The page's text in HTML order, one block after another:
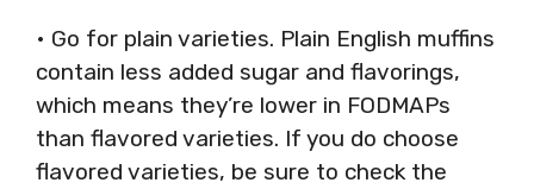
• Go for plain varieties. Plain English muffins
contain less added sugar and flavorings,
which means they’re lower in FODMAPs
than flavored varieties. If you do choose
flavored varieties, be sure to check the